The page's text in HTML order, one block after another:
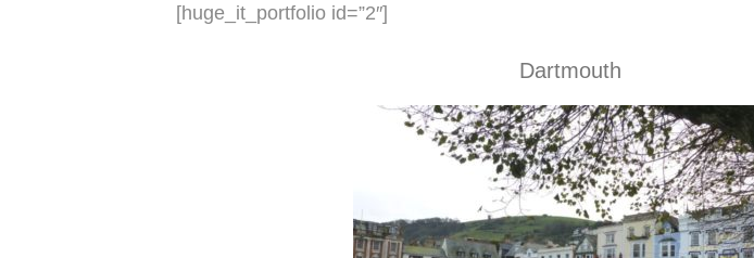
[huge_it_portfolio id=”2″]
Dartmouth